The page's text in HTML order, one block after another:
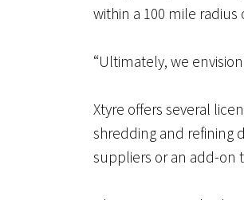
within a 100 mile radius
“Ultimately, we
Xtyre offers several
shredding and refining
suppliers or an add-on